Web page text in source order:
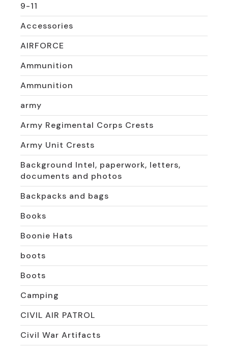
9-11
Accessories
AIRFORCE
Ammunition
Ammunition
army
Army Regimental Corps Crests
Army Unit Crests
Background Intel, paperwork, letters,
documents and photos
Backpacks and bags
Books
Boonie Hats
boots
Boots
Camping
CIVIL AIR PATROL
Civil War Artifacts